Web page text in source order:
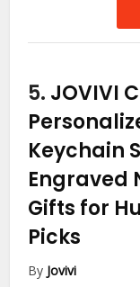
5. JOVIVI
Keychain
Engraved
Gifts for
Picks
By Jovivi